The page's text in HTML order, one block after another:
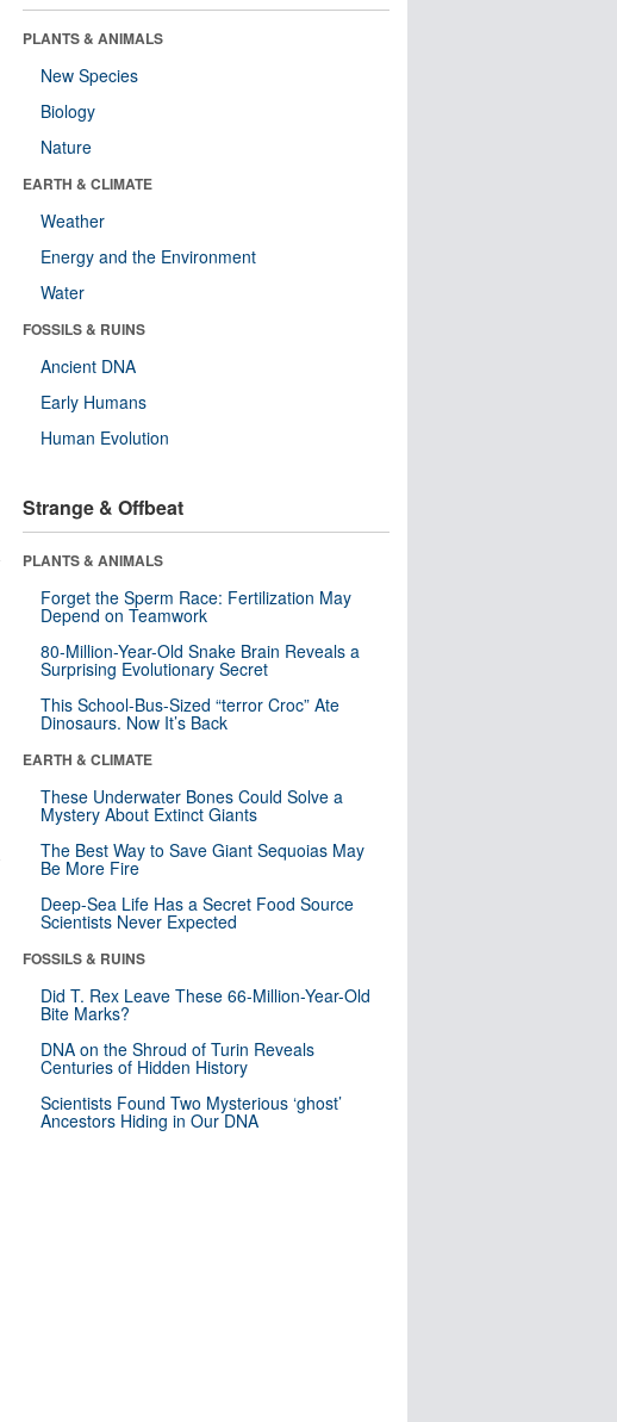
PLANTS & ANIMALS
New Species
Biology
Nature
EARTH & CLIMATE
Weather
Energy and the Environment
Water
FOSSILS & RUINS
Ancient DNA
Early Humans
Human Evolution
Strange & Offbeat
PLANTS & ANIMALS
Forget the Sperm Race: Fertilization May
Depend on Teamwork
80-Million-Year-Old Snake Brain Reveals a
Surprising Evolutionary Secret
This School-Bus-Sized “terror Croc” Ate
Dinosaurs. Now It’s Back
EARTH & CLIMATE
These Underwater Bones Could Solve a
Mystery About Extinct Giants
The Best Way to Save Giant Sequoias May
Be More Fire
Deep-Sea Life Has a Secret Food Source
Scientists Never Expected
FOSSILS & RUINS
Did T. Rex Leave These 66-Million-Year-Old
Bite Marks?
DNA on the Shroud of Turin Reveals
Centuries of Hidden History
Scientists Found Two Mysterious ‘ghost’
Ancestors Hiding in Our DNA